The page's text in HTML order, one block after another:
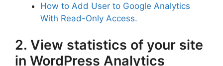
How to Add User to Google Analytics
With Read-Only Access.
2. View statistics of your site
in WordPress Analytics